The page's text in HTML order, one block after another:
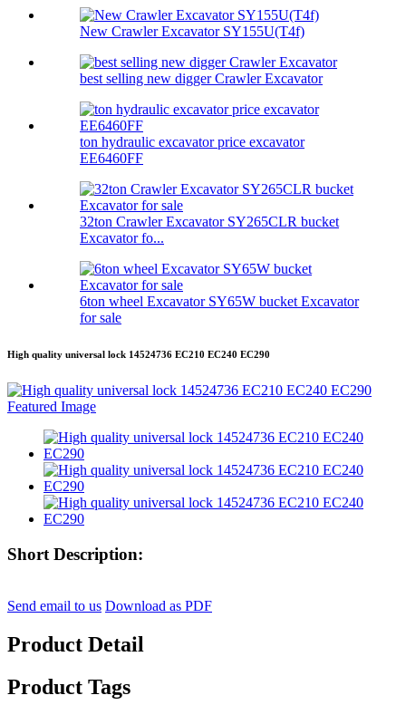
New Crawler Excavator SY155U(T4f)
best selling new digger Crawler Excavator
ton hydraulic excavator price excavator
EE6460FF
32ton Crawler Excavator SY265CLR bucket
Excavator fo...
6ton wheel Excavator SY65W bucket Excavator
for sale
High quality universal lock 14524736 EC210 EC240 EC290
Short Description:
Send email to us Download as PDF
Product Detail
Product Tags